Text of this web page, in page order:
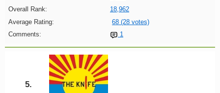
Overall Rank:
18,962
Average Rating:
68 (28 votes)
Comments:
1
5.